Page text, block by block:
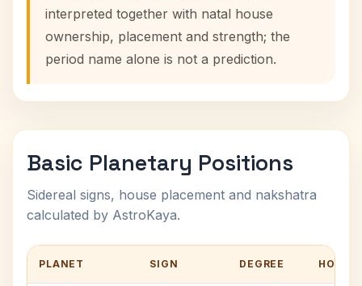
interpreted together with natal house
ownership, placement and strength; the
period name alone is not a prediction.
Basic Planetary Positions
Sidereal signs, house placement and nakshatra
calculated by AstroKaya.
PLANET SIGN DEGREE HOUSE